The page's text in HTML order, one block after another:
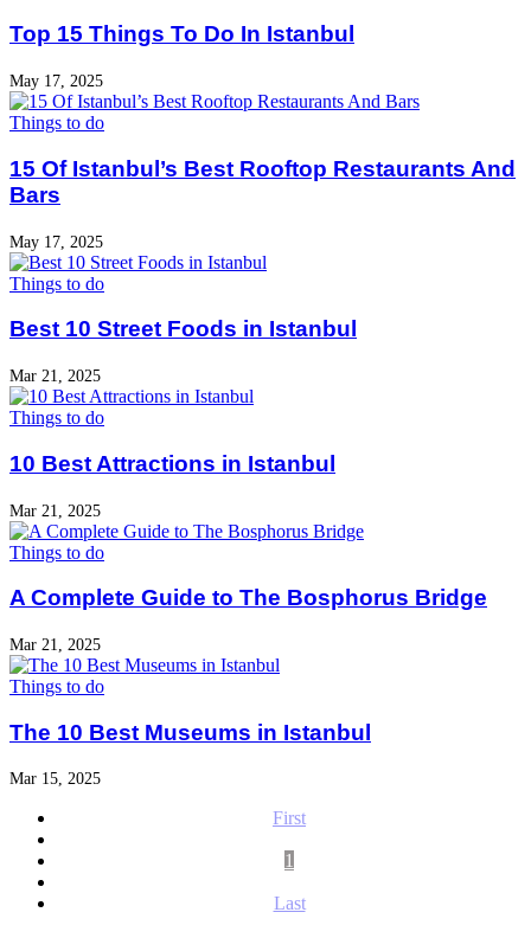
Top 15 Things To Do In Istanbul
May 17, 2025
Things to do
15 Of Istanbul’s Best Rooftop Restaurants And
Bars
May 17, 2025
Things to do
Best 10 Street Foods in Istanbul
Mar 21, 2025
Things to do
10 Best Attractions in Istanbul
Mar 21, 2025
Things to do
A Complete Guide to The Bosphorus Bridge
Mar 21, 2025
Things to do
The 10 Best Museums in Istanbul
Mar 15, 2025
First
1
Last